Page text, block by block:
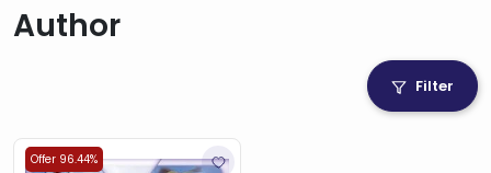
‎ Igloo Books Ltd
‎ Mira (1)
Author
Filter
Offer 96.44%